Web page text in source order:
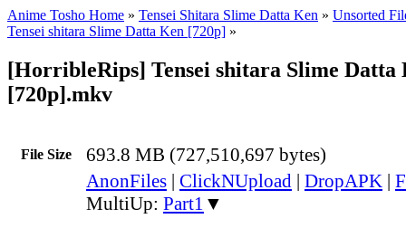
Anime Tosho Home » Tensei Shitara Slime Datta Ken » Unsorted
Tensei shitara Slime Datta Ken [720p] »
[HorribleRips] Tensei shitara Slime Datta
[720p].mkv
File Size 693.8 MB (727,510,697 bytes)
AnonFiles | ClickNUpload | DropAPK |
MultiUp: Part1 ▼